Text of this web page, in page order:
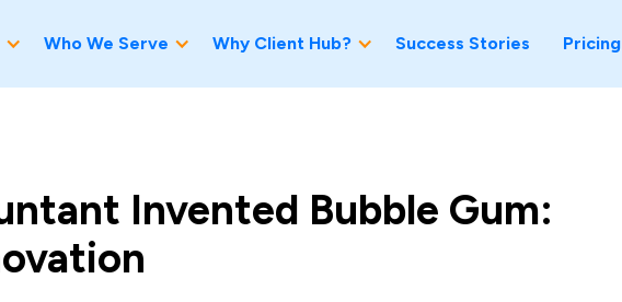
Who We Serve Why Client Hub? Success Stories Pricing
Invented Bubble Gum: